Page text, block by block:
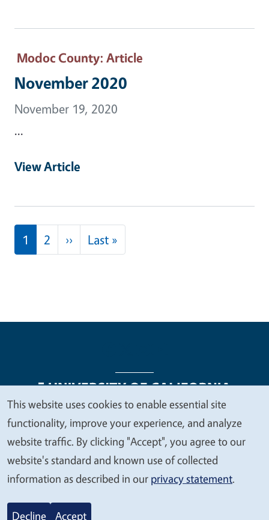
Modoc County: Article
November 2020
November 19, 2020
...
View Article
Pagination
1 2 ››Next page
Last »
Legal Menu
Copyright
Nondiscrimination Statements
Accessibility
Contact Privacy
© 2026 Regents of the University of California
We
value
your
privacy
This website uses cookies to enable essential site
functionality, improve your experience, and analyze
website traffic. By clicking "Accept", you agree to our
website's standard and known use of collected
information as described in our privacy statement.
Decline Accept